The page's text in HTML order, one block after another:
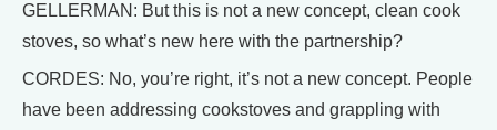
GELLERMAN: But this is not a new concept, clean cook
stoves, so what’s new here with the partnership?
CORDES: No, you’re right, it’s not a new concept. People
have been addressing cookstoves and grappling with